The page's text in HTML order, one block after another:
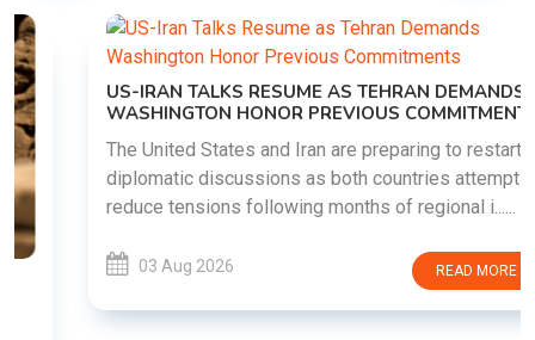
US-IRAN TALKS RESUME AS TEHRAN DEMANDS
WASHINGTON HONOR PREVIOUS COMMITMENTS
The United States and Iran are preparing to restart
diplomatic discussions as both countries attempt to
reduce tensions following months of regional i......
03 Aug 2026 READ MORE